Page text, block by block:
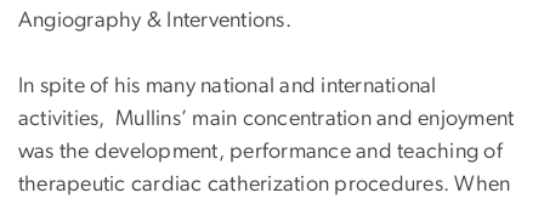
Angiography & Interventions.
In spite of his many national and international
activities, Mullins’ main concentration and enjoyment
was the development, performance and teaching of
therapeutic cardiac catherization procedures. When